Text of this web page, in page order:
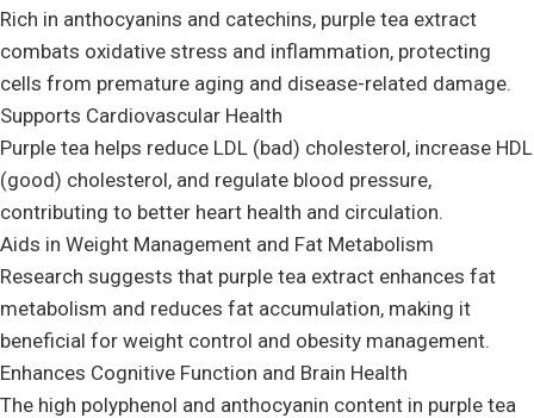
Rich in anthocyanins and catechins, purple tea extract
combats oxidative stress and inflammation, protecting
cells from premature aging and disease-related damage.
Supports Cardiovascular Health
Purple tea helps reduce LDL (bad) cholesterol, increase HDL
(good) cholesterol, and regulate blood pressure,
contributing to better heart health and circulation.
Aids in Weight Management and Fat Metabolism
Research suggests that purple tea extract enhances fat
metabolism and reduces fat accumulation, making it
beneficial for weight control and obesity management.
Enhances Cognitive Function and Brain Health
The high polyphenol and anthocyanin content in purple tea